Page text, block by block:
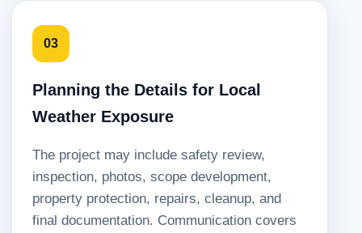
03
Planning the Details for Local
Weather Exposure
The project may include safety review,
inspection, photos, scope development,
property protection, repairs, cleanup, and
final documentation. Communication covers